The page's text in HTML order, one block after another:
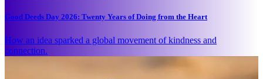
Good Deeds Day 2026: Twenty Years of Doing from the Heart
How an idea sparked a global movement of kindness and
connection.